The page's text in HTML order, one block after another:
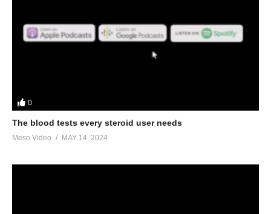
0
The blood tests every steroid user needs
Meso Video MAY 14, 2024